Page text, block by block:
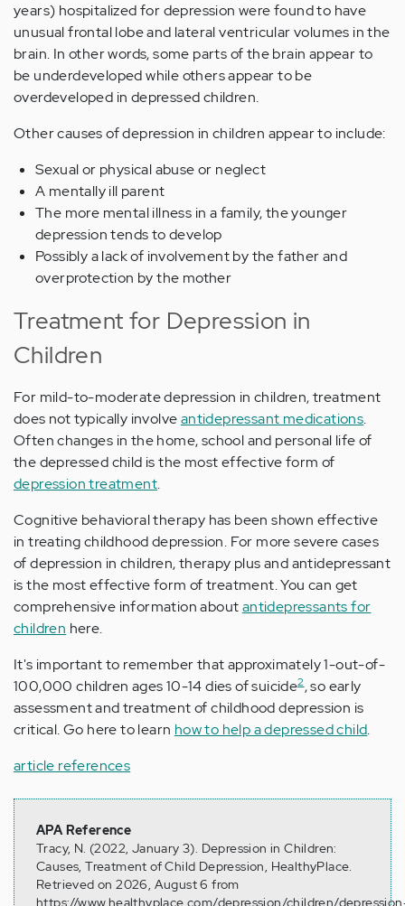
years) hospitalized for depression were found to have
unusual frontal lobe and lateral ventricular volumes in the
brain. In other words, some parts of the brain appear to
be underdeveloped while others appear to be
overdeveloped in depressed children.
Other causes of depression in children appear to include:
Sexual or physical abuse or neglect
A mentally ill parent
The more mental illness in a family, the younger
depression tends to develop
Possibly a lack of involvement by the father and
overprotection by the mother
Treatment for Depression in
Children
For mild-to-moderate depression in children, treatment
does not typically involveantidepressant medications.
Often changes in the home, school and personal life of
the depressed child is the most effective form of
depression treatment.
Cognitive behavioral therapy has been shown effective
in treating childhood depression. For more severe cases
of depression in children, therapy plus and antidepressant
is the most effective form of treatment. You can get
comprehensive information aboutantidepressants for
children here.
It's important to remember that approximately 1-out-of-
100,000 children ages 10-14 dies of suicide2, so early
assessment and treatment of childhood depression is
critical. Go here to learn how to help a depressed child.
article references
APA Reference
Tracy, N. (2022, January 3). Depression in Children:
Causes, Treatment of Child Depression, HealthyPlace.
Retrieved on 2026, August 6 from
https://www.healthyplace.com/depression/children/